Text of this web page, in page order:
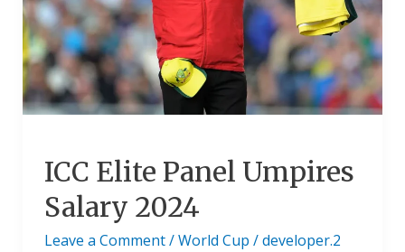
ICC Elite Panel Umpires
Salary 2024
Leave a Comment/World Cup /developer.2